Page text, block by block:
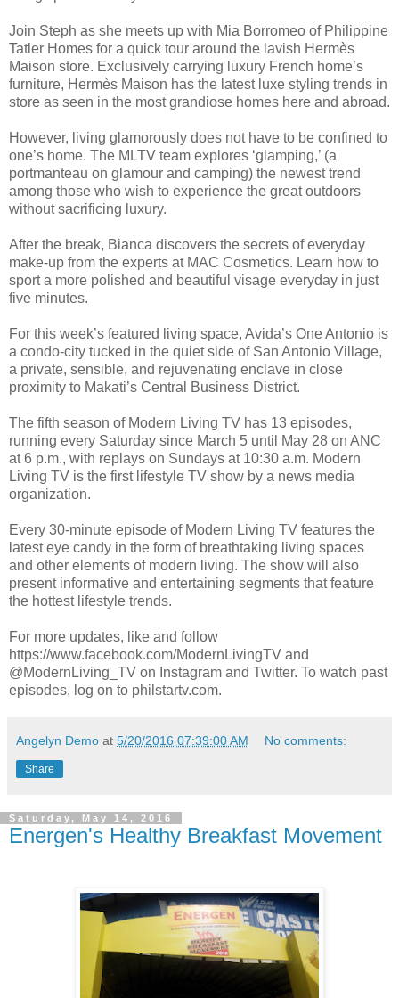
Join Steph as she meets up with Mia Borromeo of Philippine
Tatler Homes for a quick tour around the lavish Hermès
Maison store. Exclusively carrying luxury French home’s
furniture, Hermès Maison has the latest luxe styling trends in
store as seen in the most grandiose homes here and abroad.
However, living glamorously does not have to be confined to
one’s home. The MLTV team explores ‘glamping,’ (a
portmanteau on glamour and camping) the newest trend
among those who wish to experience the great outdoors
without sacrificing luxury.
After the break, Bianca discovers the secrets of everyday
make-up from the experts at MAC Cosmetics. Learn how to
sport a more polished and beautiful visage everyday in just
five minutes.
For this week’s featured living space, Avida’s One Antonio is
a condo-city tucked in the quiet side of San Antonio Village,
a private, sensible, and rejuvenating enclave in close
proximity to Makati’s Central Business District.
The fifth season of Modern Living TV has 13 episodes,
running every Saturday since March 5 until May 28 on ANC
at 6 p.m., with replays on Sundays at 10:30 a.m. Modern
Living TV is the first lifestyle TV show by a news media
organization.
Every 30-minute episode of Modern Living TV features the
latest eye candy in the form of breathtaking living spaces
and other elements of modern living. The show will also
present informative and entertaining segments that feature
the hottest lifestyle trends.
For more updates, like and follow
https://www.facebook.com/ModernLivingTV and
@ModernLiving_TV on Instagram and Twitter. To watch past
episodes, log on to philstartv.com.
Angelyn Demo at 5/20/2016 07:39:00 AM No comments:
Share
Saturday, May 14, 2016
Energen's Healthy Breakfast Movement